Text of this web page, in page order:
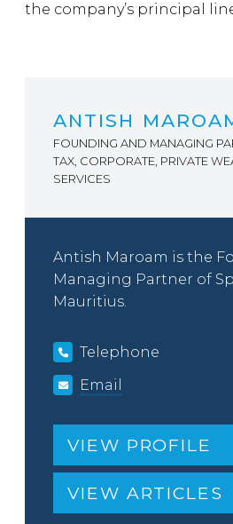
the company’s principal
ANTISH
FOUNDING AND MANAGING
TAX, CORPORATE, PRIVATE
SERVICES
Antish Maroam is the
Managing Partner of
Mauritius.
Telephone
Email
VIEW PROFILE
VIEW ARTICLES